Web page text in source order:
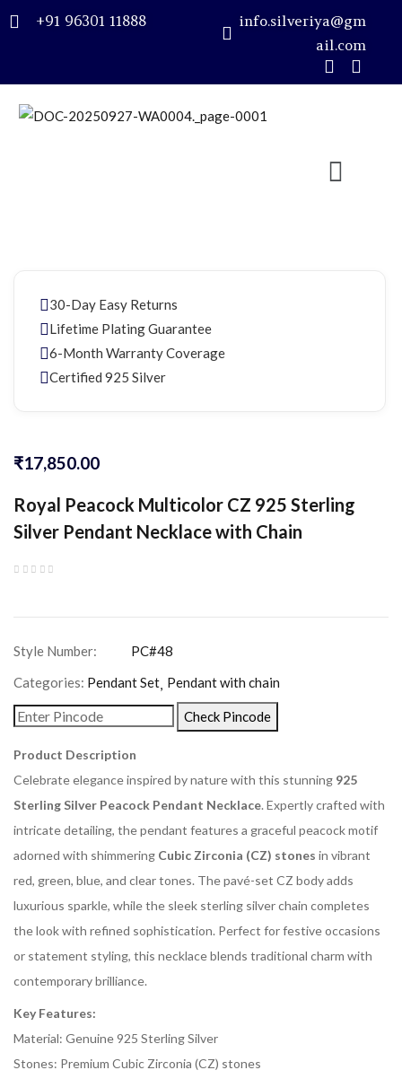
+91 96301 11888
info.silveriya@gm
ail.com
30-Day Easy Returns
Lifetime Plating Guarantee
6-Month Warranty Coverage
Certified 925 Silver
₹17,850.00
Royal Peacock Multicolor CZ 925 Sterling
Silver Pendant Necklace with Chain
Categories: Pendant Set Pendant with chain
Check Pincode
Product Description
Celebrate elegance inspired by nature with this stunning 925
Sterling Silver Peacock Pendant Necklace. Expertly crafted with
intricate detailing, the pendant features a graceful peacock motif
adorned with shimmering Cubic Zirconia (CZ) stones in vibrant
red, green, blue, and clear tones. The pavé-set CZ body adds
luxurious sparkle, while the sleek sterling silver chain completes
the look with refined sophistication. Perfect for festive occasions
or statement styling, this necklace blends traditional charm with
contemporary brilliance.
Key Features:
Material: Genuine 925 Sterling Silver
Stones: Premium Cubic Zirconia (CZ) stones
CREATE AN ACCOUNT